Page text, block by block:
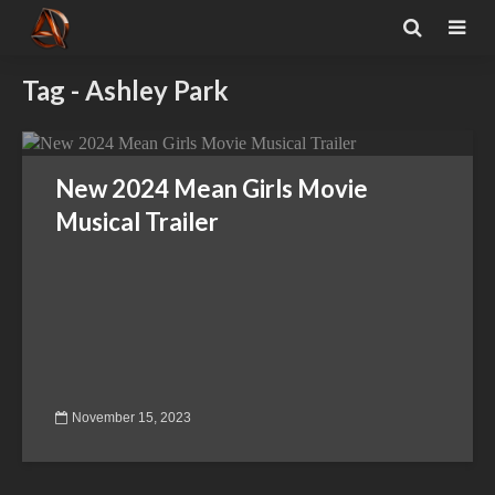
Tag - Ashley Park
New 2024 Mean Girls Movie
Musical Trailer
November 15, 2023